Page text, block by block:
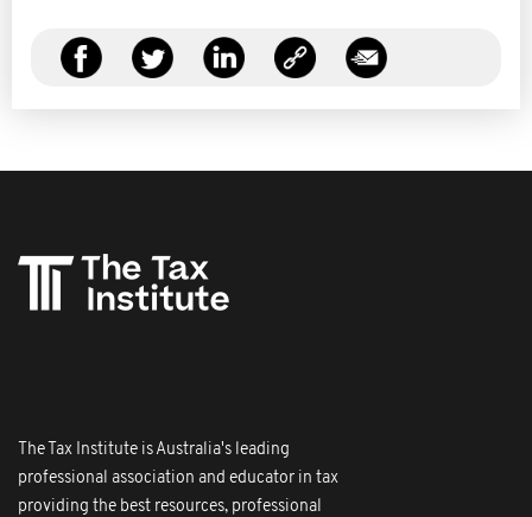
The Tax Institute is Australia's leading
professional association and educator in tax
providing the best resources, professional